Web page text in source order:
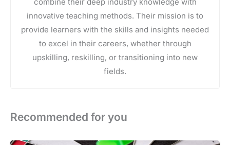
combine their deep industry knowledge with
innovative teaching methods. Their mission is to
provide learners with the skills and insights needed
to excel in their careers, whether through
upskilling, reskilling, or transitioning into new
fields.
Recommended for you